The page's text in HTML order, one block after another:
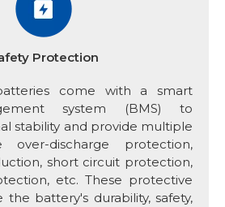
Protection
come with a smart
system (BMS) to
stability and provide multiple
over-discharge protection,
short circuit protection,
etc. These protective
the battery's durability, safety,